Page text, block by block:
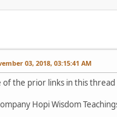
03, 2018, 03:15:41 AM
of the prior links in this
Hopi Wisdom